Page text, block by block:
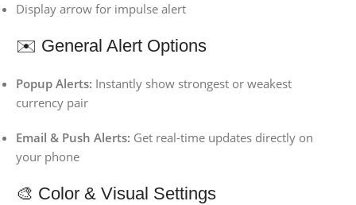
Display arrow for impulse alert
✉️ General Alert Options
Popup Alerts: Instantly show strongest or weakest
currency pair
Email & Push Alerts: Get real-time updates directly on
your phone
🎨 Color & Visual Settings